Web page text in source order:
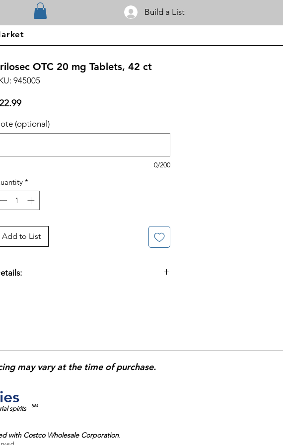
Build a List
OTC 20 mg Tablets, 42 ct
945005
Price
(optional)
0/200
*
Add to List
may vary at the time of purchase.
spirits SM
with Costco Wholesale Corporation.